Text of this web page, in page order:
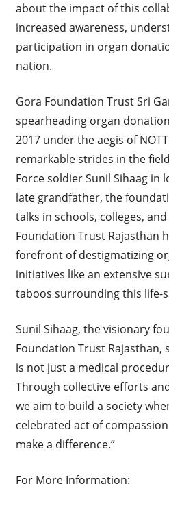
about the impact of this
increased awareness,
participation in organ
nation.
Gora Foundation Trust Sri
spearheading organ
2017 under the aegis of
remarkable strides in the
Force soldier Sunil Sihaag in
late grandfather, the
talks in schools, colleges,
Foundation Trust Rajasthan
forefront of destigmatizing
initiatives like an extensive
taboos surrounding this life-
Sunil Sihaag, the visionary
Foundation Trust Rajasthan,
is not just a medical
Through collective efforts
we aim to build a society
celebrated act of
make a difference.”
For More Information: